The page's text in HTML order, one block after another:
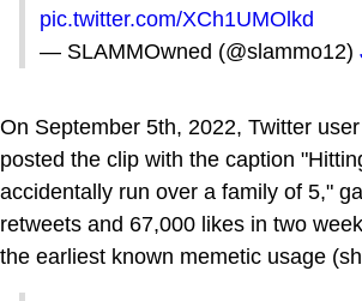
pic.twitter.com/XCh1UMOlkd
— SLAMMOwned (@slammo12)
On September 5th, 2022, Twitter
posted the clip with the caption
accidentally run over a family of 5,"
retweets and 67,000 likes in two
the earliest known memetic usage